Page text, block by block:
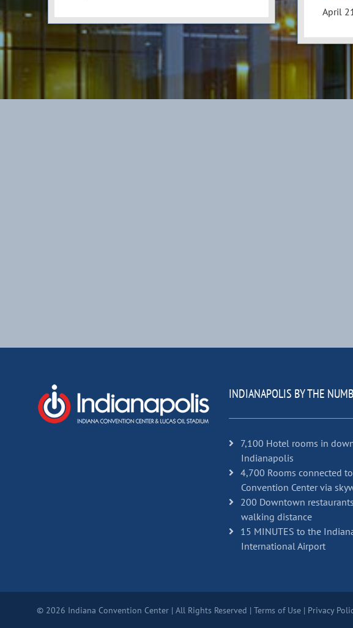
April
INDIANAPOLIS BY THE
7,100 Hotel rooms in
Indianapolis
4,700 Rooms connected
Convention Center via
200 Downtown
walking distance
15 MINUTES to the
International Airport
© 2026 Indiana Convention Center | All Rights Reserved | Terms of Use | Privacy